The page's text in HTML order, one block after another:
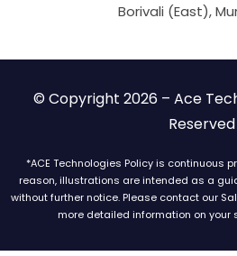
Borivali (East),
© Copyright 2026 – Ace
Reserved
*ACE Technologies Policy is continuous
reason, illustrations are intended as a
without further notice. Please contact our
more detailed information on your